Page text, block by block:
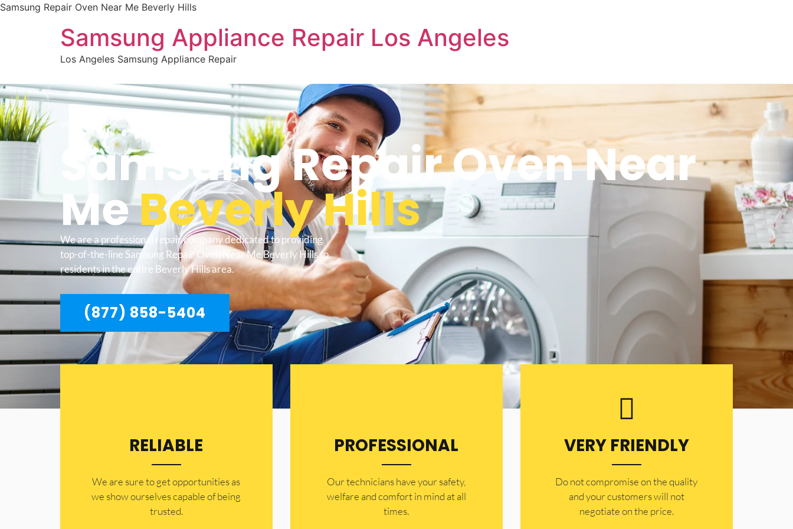
Samsung Repair Oven Near Me Beverly Hills
Samsung Appliance Repair Los Angeles
Los Angeles Samsung Appliance Repair
WELCOME TO
Samsung Repair Oven Near
MeBeverly Hills
We are a professional repair company dedicated to providing
top-of-the-line Samsung Repair Oven Near Me Beverly Hills to
residents in the entire Beverly Hills area.
(877) 858-5404
RELIABLE
​​We are sure to get opportunities as
we show ourselves capable of being
trusted.
PROFESSIONAL
Our technicians have your safety,
welfare and comfort ​in mind at all
times.
VERY FRIENDLY
​Do not compromise on the quality
and your customers will not
negotiate on the price.